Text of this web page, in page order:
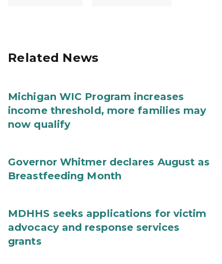
Related News
Michigan WIC Program increases
income threshold, more families may
now qualify
Governor Whitmer declares August as
Breastfeeding Month
MDHHS seeks applications for victim
advocacy and response services
grants